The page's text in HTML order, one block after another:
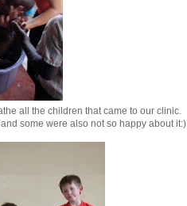
all the children that came to our clinic.
some were also not so happy about it:)